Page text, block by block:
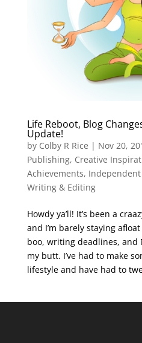
Life Reboot, Blog
Update!
by Colby R Rice | Nov 20,
Publishing, Creative
Achievements,
Writing & Editing
Howdy ya’ll! It’s been a
and I’m barely staying
boo, writing deadlines, and
my butt. I’ve had to make
lifestyle and have had to